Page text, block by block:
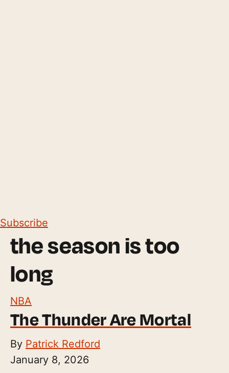
Subscribe
the season is too
long
NBA
The Thunder Are Mortal
By Patrick Redford
January 8, 2026